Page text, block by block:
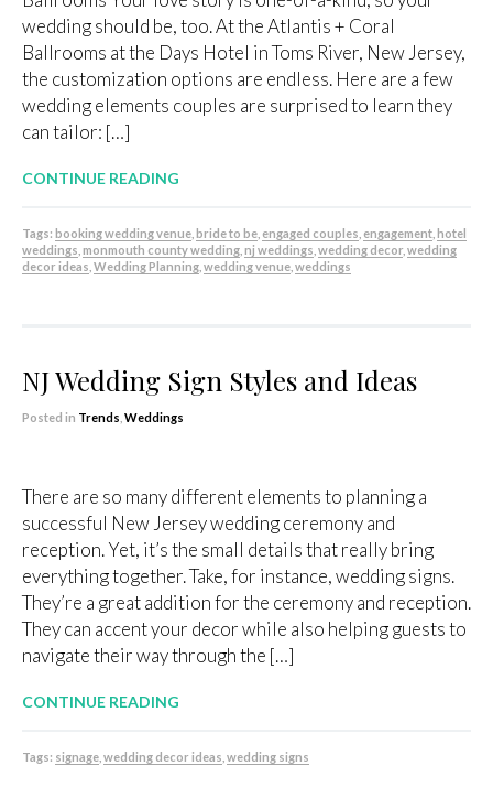
wedding should be, too. At the Atlantis + Coral
Ballrooms at the Days Hotel in Toms River, New Jersey,
the customization options are endless. Here are a few
wedding elements couples are surprised to learn they
can tailor: […]
CONTINUE READING
Tags: booking wedding venue bride to be engaged couples engagement hotel
weddings monmouth county wedding nj weddings wedding decor wedding
decor ideas Wedding Planning wedding venue weddings
NJ Wedding Sign Styles and Ideas
Posted in Trends Weddings
There are so many different elements to planning a
successful New Jersey wedding ceremony and
reception. Yet, it’s the small details that really bring
everything together. Take, for instance, wedding signs.
They’re a great addition for the ceremony and reception.
They can accent your decor while also helping guests to
navigate their way through the […]
CONTINUE READING
Tags: signage wedding decor ideas wedding signs